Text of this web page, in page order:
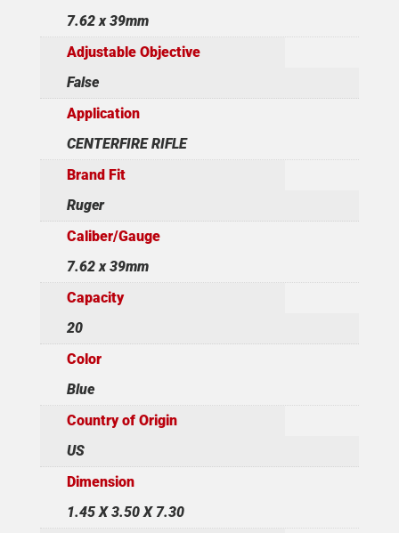
7.62 x 39mm
Adjustable Objective
False
Application
CENTERFIRE RIFLE
Brand Fit
Ruger
Caliber/Gauge
7.62 x 39mm
Capacity
20
Color
Blue
Country of Origin
US
Dimension
1.45 X 3.50 X 7.30